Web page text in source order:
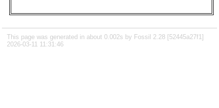
This page was generated in about 0.002s by Fossil 2.28 [52445a27f1]
2026-03-11 11:31:46